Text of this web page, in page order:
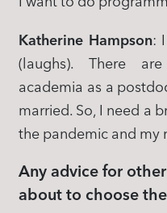
Katherine Hampson:
(laughs). There
academia as a
married. So, I need a
the pandemic and my
Any advice for
about to choose